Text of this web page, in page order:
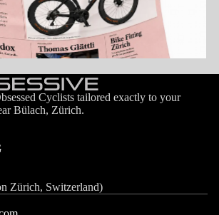
Cyclists tailored exactly to your
Bülach, Zürich.
Zürich, Switzerland)